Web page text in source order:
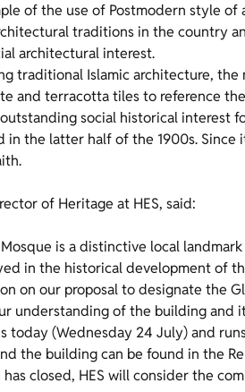
of the use of Postmodern style
traditions in the country
architectural interest.
traditional Islamic architecture,
and terracotta tiles to reference
social historical
in the latter half of the 1900s.
of Heritage at HES, said:
is a distinctive local
in the historical development of
on our proposal to designate the
understanding of the building and
today (Wednesday 24 July) and
the building can be found in the
closed, HES will consider the